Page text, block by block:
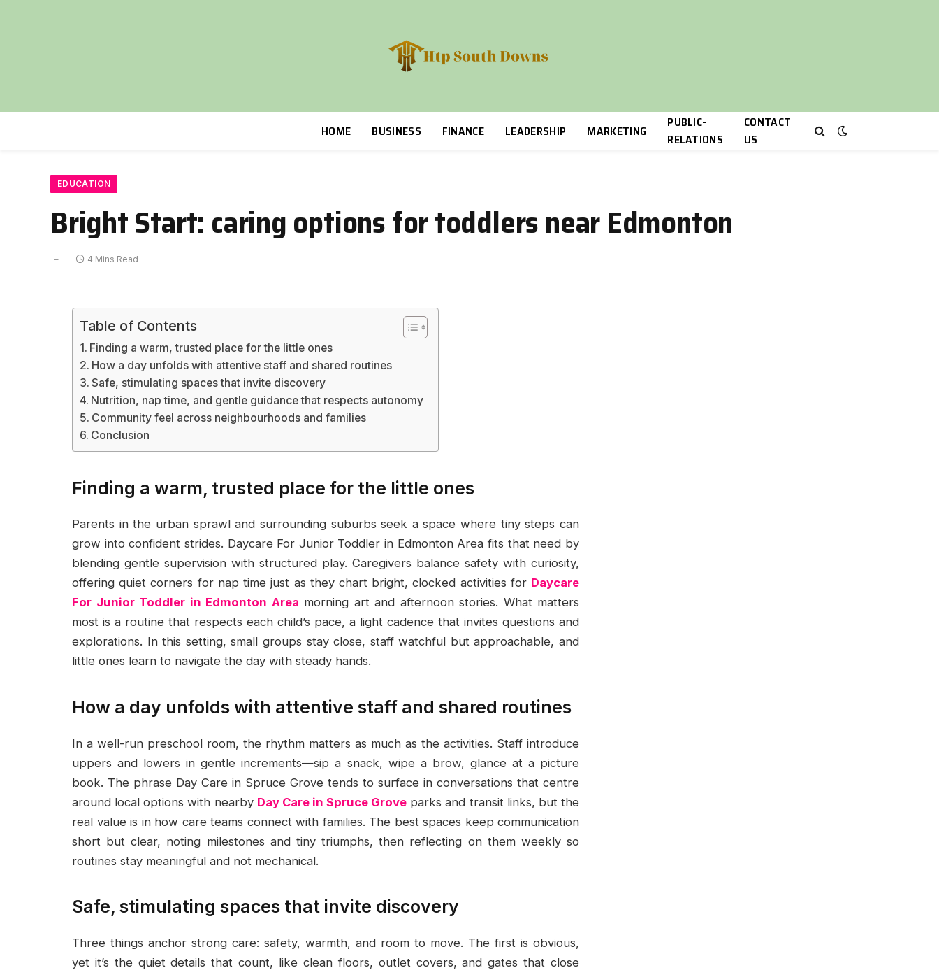
HOME BUSINESS FINANCE LEADERSHIP MARKETING
PUBLIC-
RELATIONS
CONTACT
US
EDUCATION
Bright Start: caring options for toddlers near Edmonton
4 Mins Read
Table of Contents
Finding a warm, trusted place for the little ones
How a day unfolds with attentive staff and shared routines
Safe, stimulating spaces that invite discovery
Nutrition, nap time, and gentle guidance that respects autonomy
Community feel across neighbourhoods and families
Conclusion
Finding a warm, trusted place for the little ones
Parents in the urban sprawl and surrounding suburbs seek a space where tiny steps can
grow into confident strides. Daycare For Junior Toddler in Edmonton Area fits that need by
blending gentle supervision with structured play. Caregivers balance safety with curiosity,
offering quiet corners for nap time just as they chart bright, clocked activities for Daycare
For Junior Toddler in Edmonton Area morning art and afternoon stories. What matters
most is a routine that respects each child’s pace, a light cadence that invites questions and
explorations. In this setting, small groups stay close, staff watchful but approachable, and
little ones learn to navigate the day with steady hands.
How a day unfolds with attentive staff and shared routines
In a well-run preschool room, the rhythm matters as much as the activities. Staff introduce
uppers and lowers in gentle increments—sip a snack, wipe a brow, glance at a picture
book. The phrase Day Care in Spruce Grove tends to surface in conversations that centre
around local options with nearby Day Care in Spruce Grove parks and transit links, but the
real value is in how care teams connect with families. The best spaces keep communication
short but clear, noting milestones and tiny triumphs, then reflecting on them weekly so
routines stay meaningful and not mechanical.
Safe, stimulating spaces that invite discovery
Three things anchor strong care: safety, warmth, and room to move. The first is obvious,
yet it’s the quiet details that count, like clean floors, outlet covers, and gates that close